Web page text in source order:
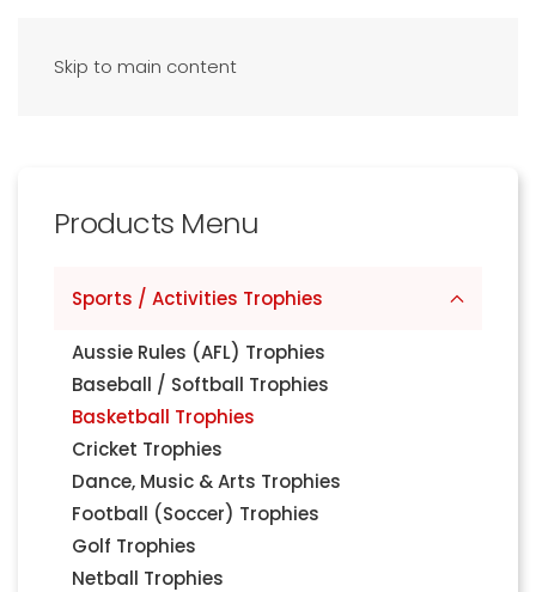
Skip to main content
Products Menu
Sports / Activities Trophies
Aussie Rules (AFL) Trophies
Baseball / Softball Trophies
Basketball Trophies
Cricket Trophies
Dance, Music & Arts Trophies
Football (Soccer) Trophies
Golf Trophies
Netball Trophies